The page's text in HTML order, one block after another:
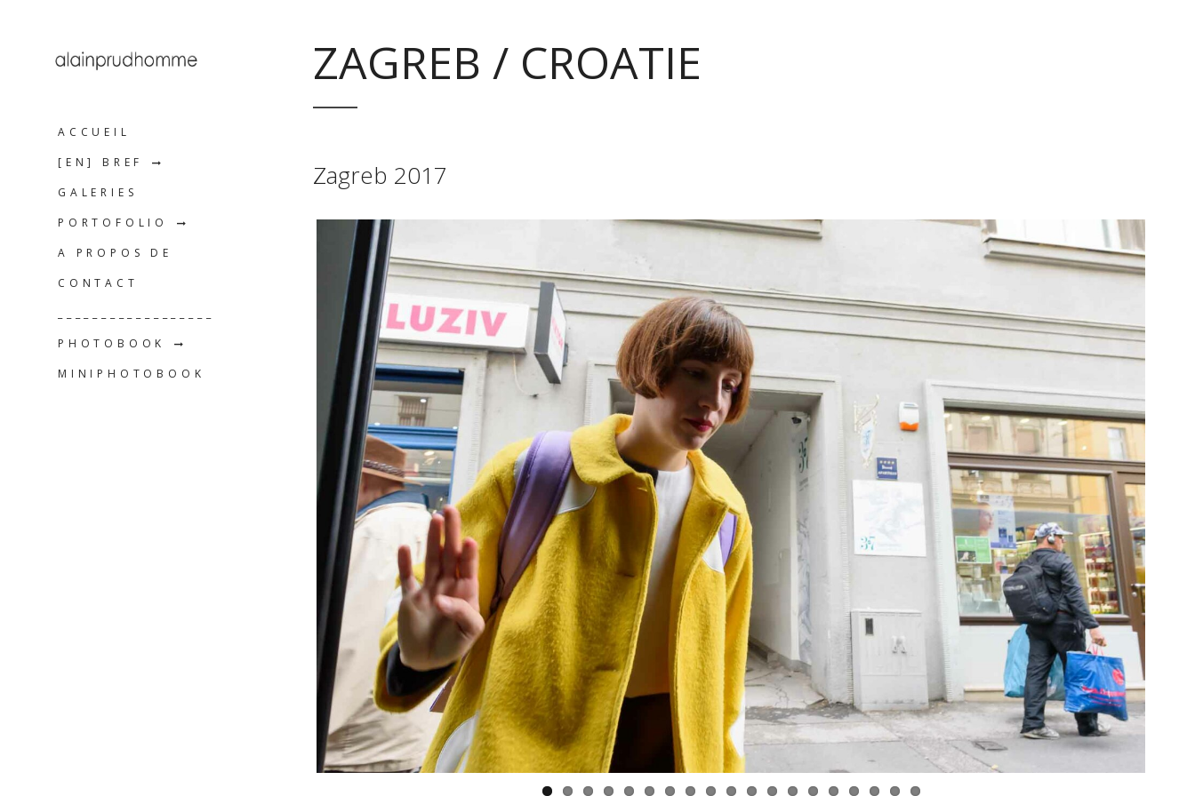
ACCUEIL
[EN] BREF
GALERIES
PORTOFOLIO
A PROPOS DE
CONTACT
PHOTOBOOK
MINIPHOTOBOOK
ZAGREB / CROATIE
Zagreb 2017